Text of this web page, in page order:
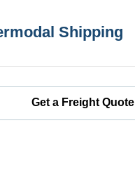
Shipping
Get a Freight Quote